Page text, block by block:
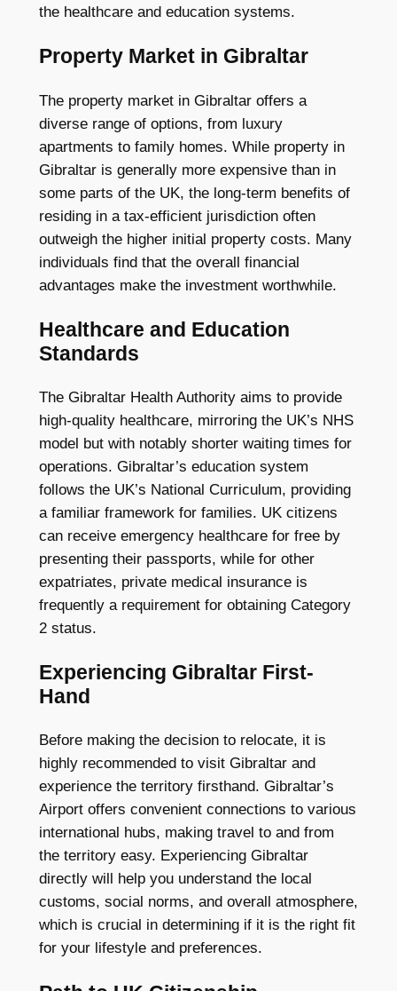
the healthcare and education systems.
Property Market in Gibraltar
The property market in Gibraltar offers a
diverse range of options, from luxury
apartments to family homes. While property in
Gibraltar is generally more expensive than in
some parts of the UK, the long-term benefits of
residing in a tax-efficient jurisdiction often
outweigh the higher initial property costs. Many
individuals find that the overall financial
advantages make the investment worthwhile.
Healthcare and Education
Standards
The Gibraltar Health Authority aims to provide
high-quality healthcare, mirroring the UK’s NHS
model but with notably shorter waiting times for
operations. Gibraltar’s education system
follows the UK’s National Curriculum, providing
a familiar framework for families. UK citizens
can receive emergency healthcare for free by
presenting their passports, while for other
expatriates, private medical insurance is
frequently a requirement for obtaining Category
2 status.
Experiencing Gibraltar First-
Hand
Before making the decision to relocate, it is
highly recommended to visit Gibraltar and
experience the territory firsthand. Gibraltar’s
Airport offers convenient connections to various
international hubs, making travel to and from
the territory easy. Experiencing Gibraltar
directly will help you understand the local
customs, social norms, and overall atmosphere,
which is crucial in determining if it is the right fit
for your lifestyle and preferences.